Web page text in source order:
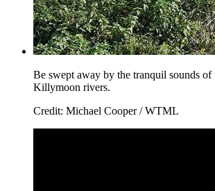
Be swept away by the tranquil sounds
Killymoon rivers.
Credit: Michael Cooper / WTML